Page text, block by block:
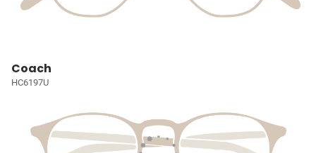
Coach
HC6197U